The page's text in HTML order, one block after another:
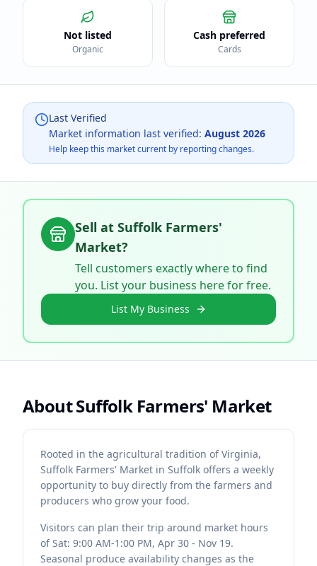
Not listed
Organic
Cash preferred
Cards
Last Verified
Market information last verified: August 2026
Help keep this market current by reporting changes.
Sell at Suffolk Farmers'
Market?
Tell customers exactly where to find
you. List your business here for free.
List My Business
AboutSuffolk Farmers' Market
Rooted in the agricultural tradition of Virginia,
Suffolk Farmers' Market in Suffolk offers a weekly
opportunity to buy directly from the farmers and
producers who grow your food.
Visitors can plan their trip around market hours
of Sat: 9:00 AM-1:00 PM, Apr 30 - Nov 19.
Seasonal produce availability changes as the